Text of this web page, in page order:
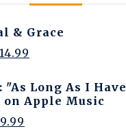
& Grace
14.99
$14.99.
"As Long As I Have
on Apple Music
9.99